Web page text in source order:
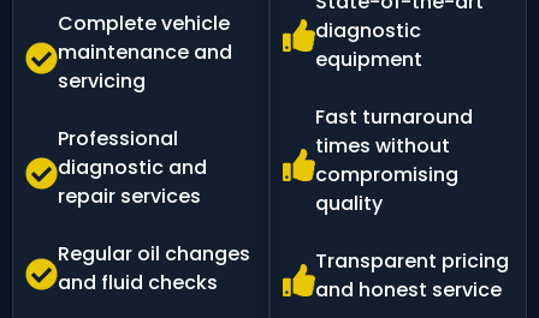
Complete vehicle
maintenance and
servicing
Professional
diagnostic and
repair services
Regular oil changes
and fluid checks
diagnostic
equipment
Fast turnaround
times without
compromising
quality
Transparent pricing
and honest service